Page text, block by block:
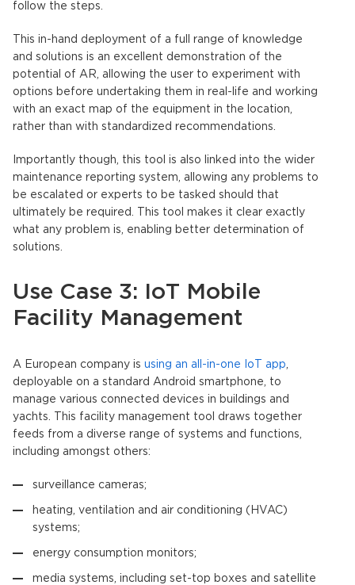
follow the steps.
This in-hand deployment of a full range of knowledge
and solutions is an excellent demonstration of the
potential of AR, allowing the user to experiment with
options before undertaking them in real-life and working
with an exact map of the equipment in the location,
rather than with standardized recommendations.
Importantly though, this tool is also linked into the wider
maintenance reporting system, allowing any problems to
be escalated or experts to be tasked should that
ultimately be required. This tool makes it clear exactly
what any problem is, enabling better determination of
solutions.
Use Case 3: IoT Mobile
Facility Management
A European company is using an all-in-one IoT app
deployable on a standard Android smartphone, to
manage various connected devices in buildings and
yachts. This facility management tool draws together
feeds from a diverse range of systems and functions,
including amongst others:
surveillance cameras;
heating, ventilation and air conditioning (HVAC)
systems;
energy consumption monitors;
media systems, including set-top boxes and satellite